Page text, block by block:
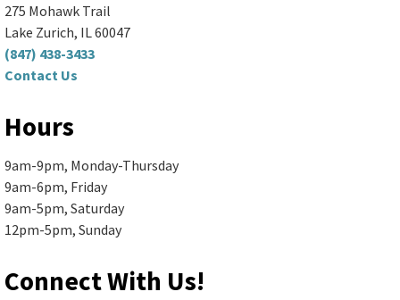
Senior Book Discussion (Zoom
by Kate Quinn
Mon, Aug 10, 10:00am - 11:30am
Ela Area Public Library -
Books are available in large print,...
Register
275 Mohawk Trail
Lake Zurich, IL 60047
(847) 438-3433
Contact Us
Hours
9am-9pm, Monday-Thursday
9am-6pm, Friday
9am-5pm, Saturday
12pm-5pm, Sunday
Connect With Us!